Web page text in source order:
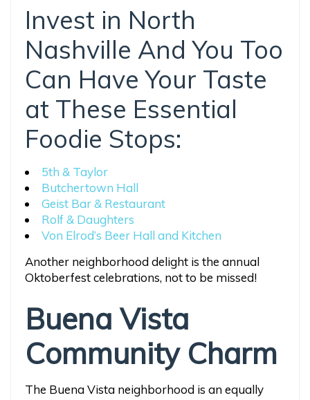
Invest in North
Nashville And You Too
Can Have Your Taste
at These Essential
Foodie Stops:
5th & Taylor
Butchertown Hall
Geist Bar & Restaurant
Rolf & Daughters
Von Elrod’s Beer Hall and Kitchen
Another neighborhood delight is the annual
Oktoberfest celebrations, not to be missed!
Buena Vista
Community Charm
The Buena Vista neighborhood is an equally